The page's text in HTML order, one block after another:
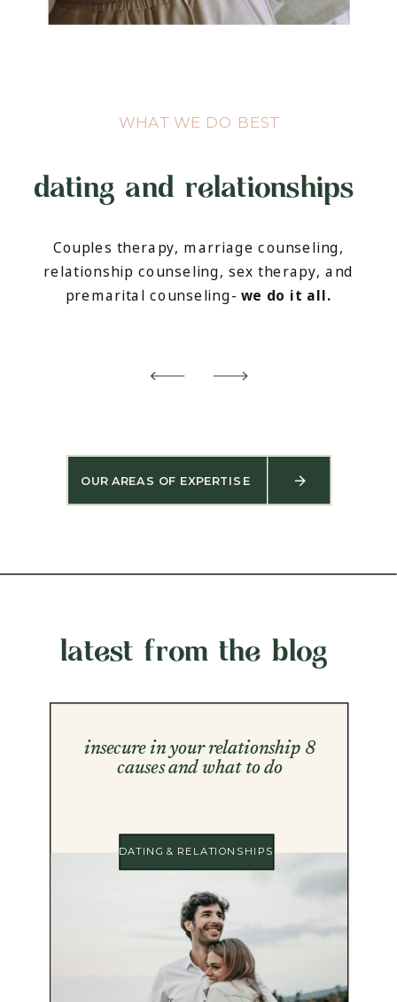
WHAT WE DO BEST
dating and relationships
Couples therapy, marriage counseling,
relationship counseling, sex therapy, and
premarital counseling- we do it all.
OUR AREAS OF EXPERTISE
DATING & RELATIONSHIPS
insecure in your relationship 8
causes and what to do
latest from the blog